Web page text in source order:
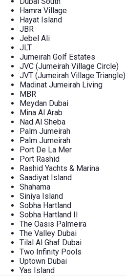
Hamra Village
Hayat Island
JBR
Jebel Ali
JLT
Jumeirah Golf Estates
JVC (Jumeirah Village Circle)
JVT (Jumeirah Village Triangle)
Madinat Jumeirah Living
MBR
Meydan Dubai
Mina Al Arab
Nad Al Sheba
Palm Jumeirah
Palm Jumeirah
Port De La Mer
Port Rashid
Rashid Yachts & Marina
Saadiyat Island
Shahama
Siniya Island
Sobha Hartland
Sobha Hartland II
The Oasis Palmeira
The Valley Dubai
Tilal Al Ghaf Dubai
Two Infinity Pools
Uptown Dubai
Yas Island